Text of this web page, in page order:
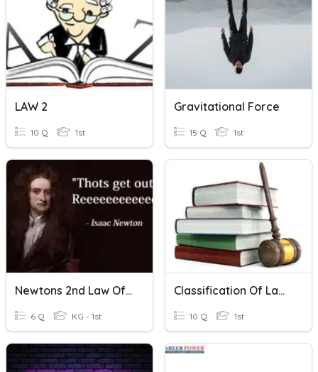
LAW 2
10 Q 1st
Gravitational Force
15 Q 1st
Newtons 2nd Law Of Motion
6 Q KG - 1st
Classification Of Laws
10 Q 1st